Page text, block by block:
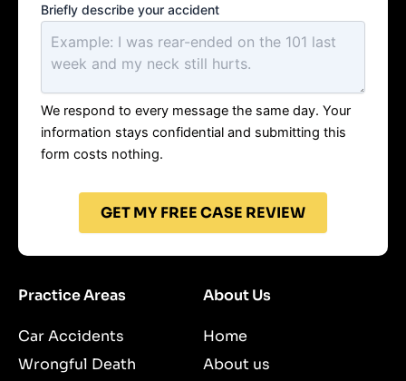
Briefly describe your accident
We respond to every message the same day. Your
information stays confidential and submitting this
form costs nothing.
GET MY FREE CASE REVIEW
Practice Areas
Car Accidents
Wrongful Death
About Us
Home
About us